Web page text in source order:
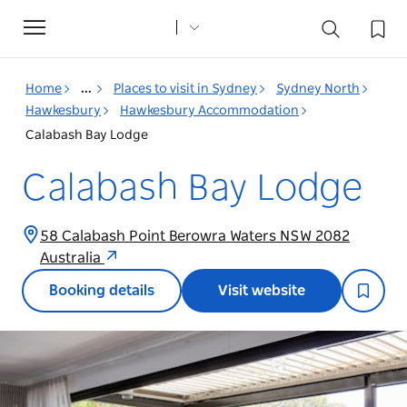
Toggle
navigation
Home ... Places to visit in Sydney
Sydney North
Hawkesbury
Hawkesbury Accommodation
Calabash Bay Lodge
Calabash Bay Lodge
58 Calabash Point Berowra Waters NSW 2082
Australia
Booking details Visit website